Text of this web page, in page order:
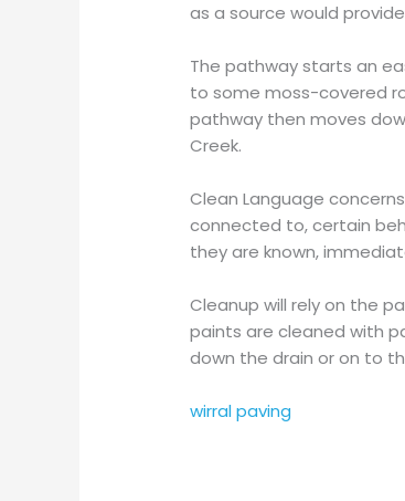
as a source would
The pathway starts an
to some moss-covered
pathway then moves
Creek.
Clean Language
connected to, certain
they are known,
Cleanup will rely on the
paints are cleaned with
down the drain or on to
wirral paving